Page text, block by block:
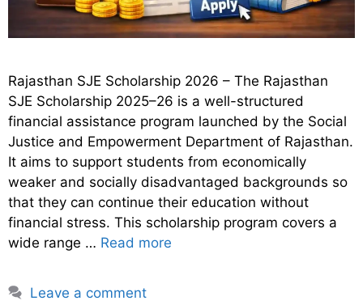
Rajasthan SJE Scholarship 2026 – The Rajasthan
SJE Scholarship 2025–26 is a well-structured
financial assistance program launched by the Social
Justice and Empowerment Department of Rajasthan.
It aims to support students from economically
weaker and socially disadvantaged backgrounds so
that they can continue their education without
financial stress. This scholarship program covers a
wide range … Read more
Leave a comment